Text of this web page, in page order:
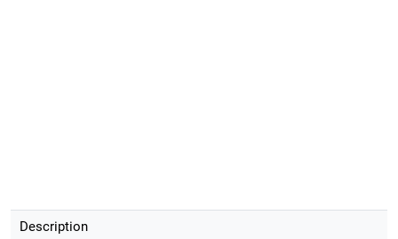
Description